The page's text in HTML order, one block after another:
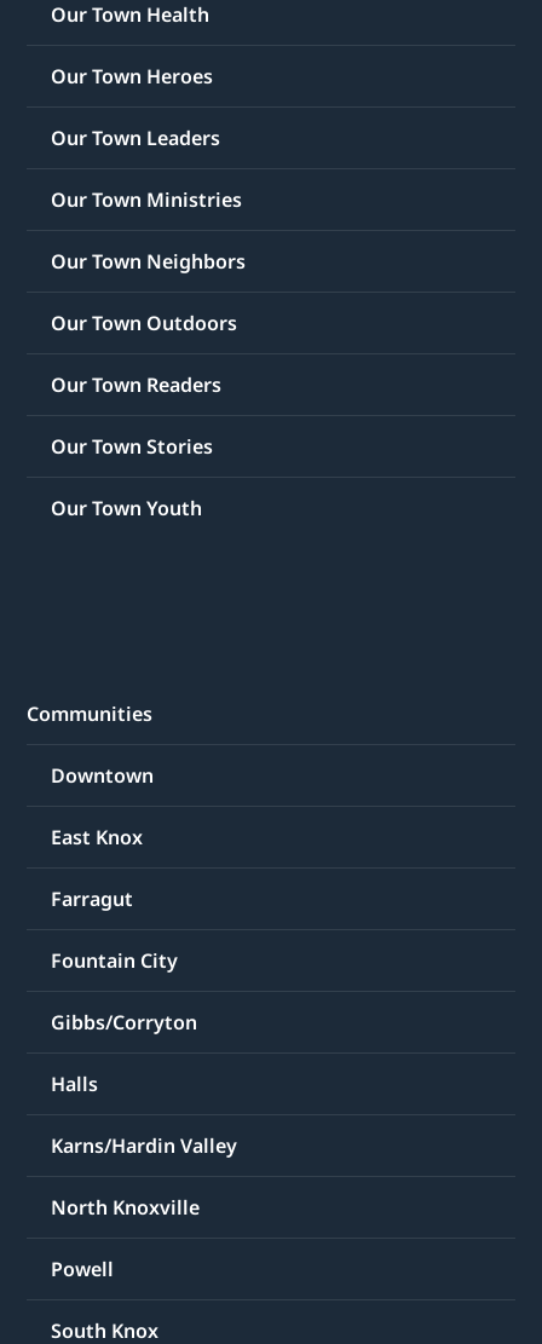
Our Town Health
Our Town Heroes
Our Town Leaders
Our Town Ministries
Our Town Neighbors
Our Town Outdoors
Our Town Readers
Our Town Stories
Our Town Youth
Communities
Downtown
East Knox
Farragut
Fountain City
Gibbs/Corryton
Halls
Karns/Hardin Valley
North Knoxville
Powell
South Knox